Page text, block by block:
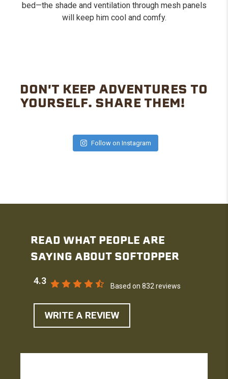
bed—the shade and ventilation through mesh panels
will keep him cool and comfy.
DON'T KEEP ADVENTURES TO
YOURSELF. SHARE THEM!
Follow on Instagram
READ WHAT PEOPLE ARE
SAYING ABOUT SOFTOPPER
4.3
Based on 832 reviews
WRITE A REVIEW